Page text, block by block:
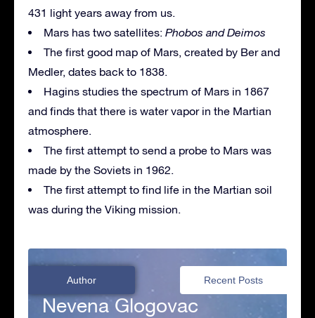
431 light years away from us.
Mars has two satellites: Phobos and Deimos
The first good map of Mars, created by Ber and
Medler, dates back to 1838.
Hagins studies the spectrum of Mars in 1867
and finds that there is water vapor in the Martian
atmosphere.
The first attempt to send a probe to Mars was
made by the Soviets in 1962.
The first attempt to find life in the Martian soil
was during the Viking mission.
Author Recent Posts
Nevena Glogovac